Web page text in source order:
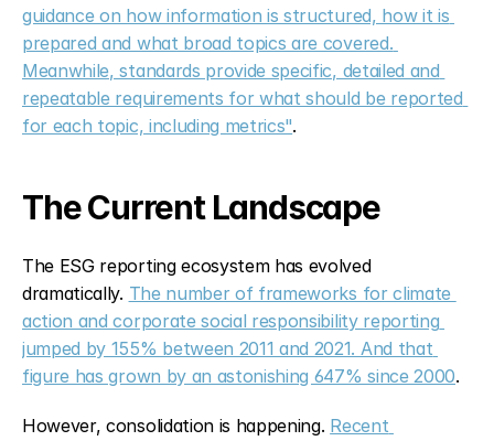
guidance on how information is structured, how it is
prepared and what broad topics are covered.
Meanwhile, standards provide specific, detailed and
repeatable requirements for what should be reported
for each topic, including metrics".
The Current Landscape
The ESG reporting ecosystem has evolved
dramatically. The number of frameworks for climate
action and corporate social responsibility reporting
jumped by 155% between 2011 and 2021. And that
figure has grown by an astonishing 647% since 2000.
However, consolidation is happening. Recent